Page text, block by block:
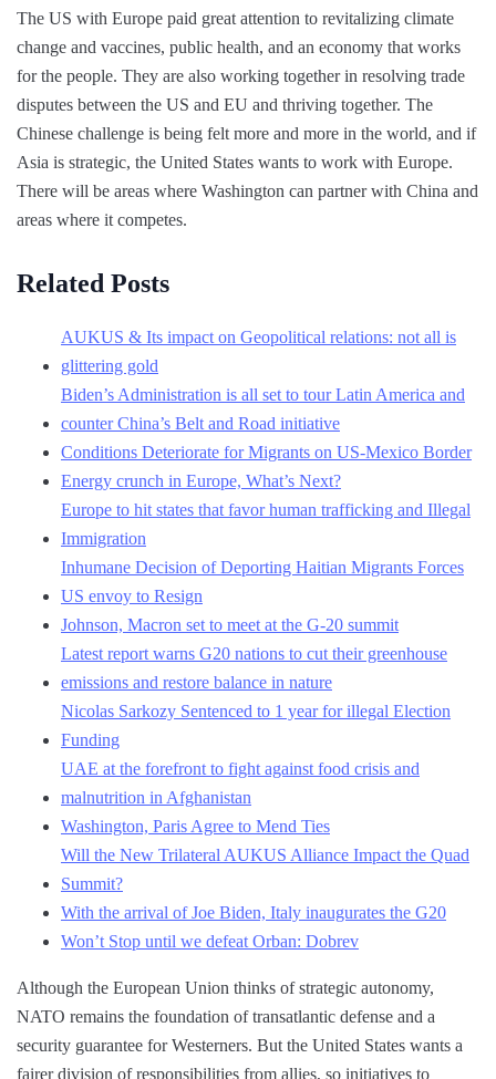
The US with Europe paid great attention to revitalizing climate
change and vaccines, public health, and an economy that works
for the people. They are also working together in resolving trade
disputes between the US and EU and thriving together. The
Chinese challenge is being felt more and more in the world, and if
Asia is strategic, the United States wants to work with Europe.
There will be areas where Washington can partner with China and
areas where it competes.
Related Posts
AUKUS & Its impact on Geopolitical relations: not all is
glittering gold
Biden’s Administration is all set to tour Latin America and
counter China’s Belt and Road initiative
Conditions Deteriorate for Migrants on US-Mexico Border
Energy crunch in Europe, What’s Next?
Europe to hit states that favor human trafficking and Illegal
Immigration
Inhumane Decision of Deporting Haitian Migrants Forces
US envoy to Resign
Johnson, Macron set to meet at the G-20 summit
Latest report warns G20 nations to cut their greenhouse
emissions and restore balance in nature
Nicolas Sarkozy Sentenced to 1 year for illegal Election
Funding
UAE at the forefront to fight against food crisis and
malnutrition in Afghanistan
Washington, Paris Agree to Mend Ties
Will the New Trilateral AUKUS Alliance Impact the Quad
Summit?
With the arrival of Joe Biden, Italy inaugurates the G20
Won’t Stop until we defeat Orban: Dobrev
Although the European Union thinks of strategic autonomy,
NATO remains the foundation of transatlantic defense and a
security guarantee for Westerners. But the United States wants a
fairer division of responsibilities from allies, so initiatives to